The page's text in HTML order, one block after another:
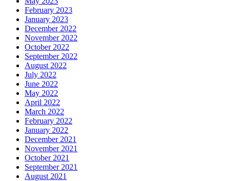
February 2023
January 2023
December 2022
November 2022
October 2022
September 2022
August 2022
July 2022
June 2022
May 2022
April 2022
March 2022
February 2022
January 2022
December 2021
November 2021
October 2021
September 2021
August 2021